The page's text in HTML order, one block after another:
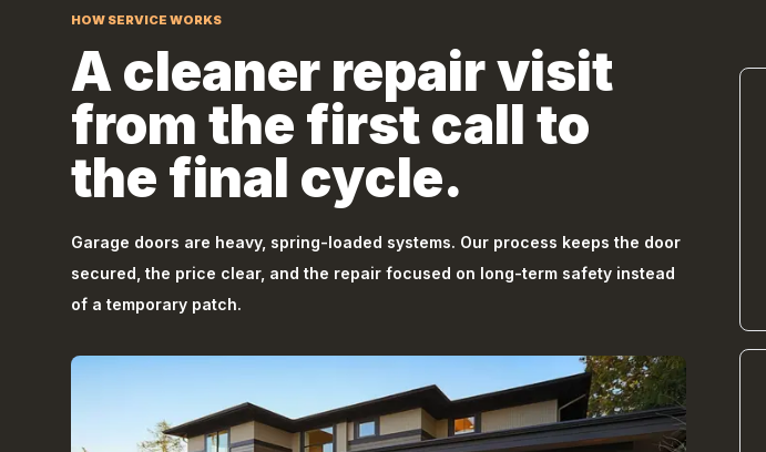
HOW SERVICE WORKS
A cleaner repair visit
from the first call to
the final cycle.
Garage doors are heavy, spring-loaded systems. Our process keeps the door
secured, the price clear, and the repair focused on long-term safety instead
of a temporary patch.